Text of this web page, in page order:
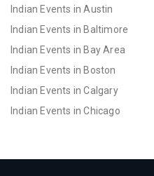
Indian Events in Austin
Indian Events in Baltimore
Indian Events in Bay Area
Indian Events in Boston
Indian Events in Calgary
Indian Events in Chicago